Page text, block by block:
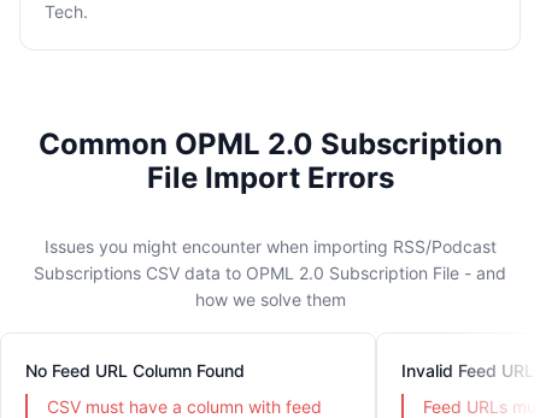
Tech.
Common OPML 2.0 Subscription
File Import Errors
Issues you might encounter when importing RSS/Podcast
Subscriptions CSV data to OPML 2.0 Subscription File - and
how we solve them
No Feed URL Column Found
CSV must have a column with feed
Invalid Feed URL
Feed URLs